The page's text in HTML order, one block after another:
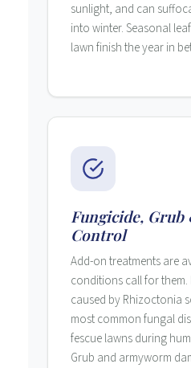
sunlight, and can
into winter. Seasonal
lawn finish the year in
Fungicide,
Control
Add-on treatments are
conditions call for
caused by Rhizoctonia
most common fungal
fescue lawns during
Grub and armyworm